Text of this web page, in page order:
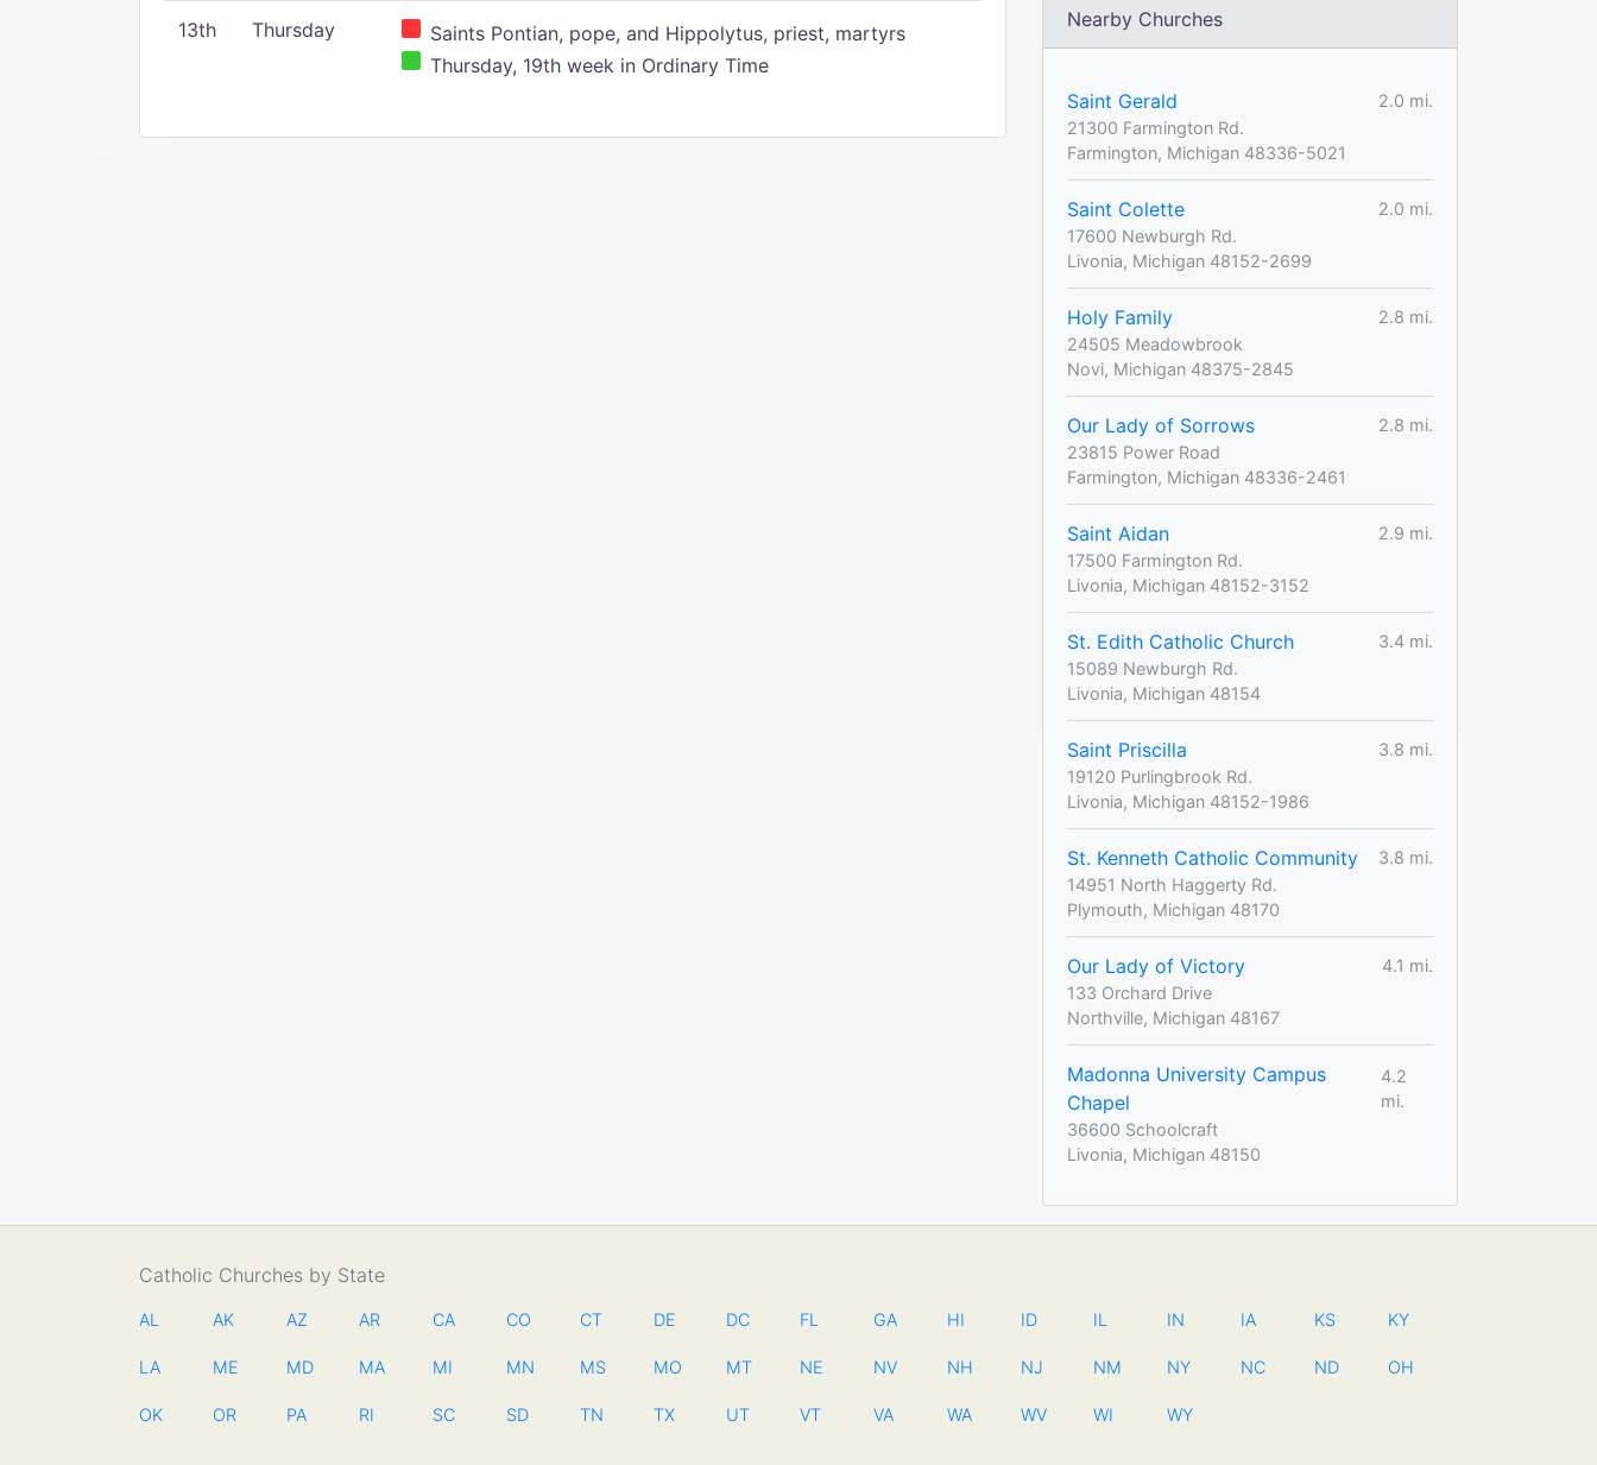
13th Thursday
Saints Pontian, pope, and Hippolytus, priest, martyrs
Thursday, 19th week in Ordinary Time
Nearby Churches
Saint Gerald
2.0 mi.
21300 Farmington Rd.
Farmington, Michigan 48336-5021
Saint Colette
2.0 mi.
17600 Newburgh Rd.
Livonia, Michigan 48152-2699
Holy Family
2.8 mi.
24505 Meadowbrook
Novi, Michigan 48375-2845
Our Lady of Sorrows
2.8 mi.
23815 Power Road
Farmington, Michigan 48336-2461
Saint Aidan
2.9 mi.
17500 Farmington Rd.
Livonia, Michigan 48152-3152
St. Edith Catholic Church
3.4 mi.
15089 Newburgh Rd.
Livonia, Michigan 48154
Saint Priscilla
3.8 mi.
19120 Purlingbrook Rd.
Livonia, Michigan 48152-1986
St. Kenneth Catholic Community
3.8 mi.
14951 North Haggerty Rd.
Plymouth, Michigan 48170
Our Lady of Victory
4.1 mi.
133 Orchard Drive
Northville, Michigan 48167
Madonna University Campus
Chapel
4.2
mi.
36600 Schoolcraft
Livonia, Michigan 48150
Catholic Churches by State
AL AK AZ AR CA CO CT DE DC FL GA HI ID IL IN IA KS KY
LA ME MD MA MI MN MS MO MT NE NV NH NJ NM NY NC ND OH
OK OR PA RI SC SD TN TX UT VT VA WA WV WI WY